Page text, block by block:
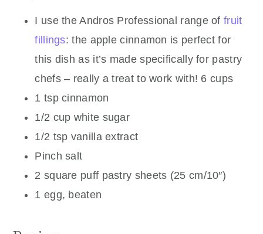
I use the Andros Professional range offruit
fillings: the apple cinnamon is perfect for
this dish as it’s made specifically for pastry
chefs – really a treat to work with! 6 cups
1 tsp cinnamon
1/2 cup white sugar
1/2 tsp vanilla extract
Pinch salt
2 square puff pastry sheets (25 cm/10″)
1 egg, beaten